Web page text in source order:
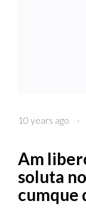
10 years ago ·
Am
soluta
cumque